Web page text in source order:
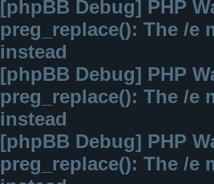
[phpBB Debug] PHP
preg_replace(): The /e
instead
[phpBB Debug] PHP
preg_replace(): The /e
instead
[phpBB Debug] PHP
preg_replace(): The /e